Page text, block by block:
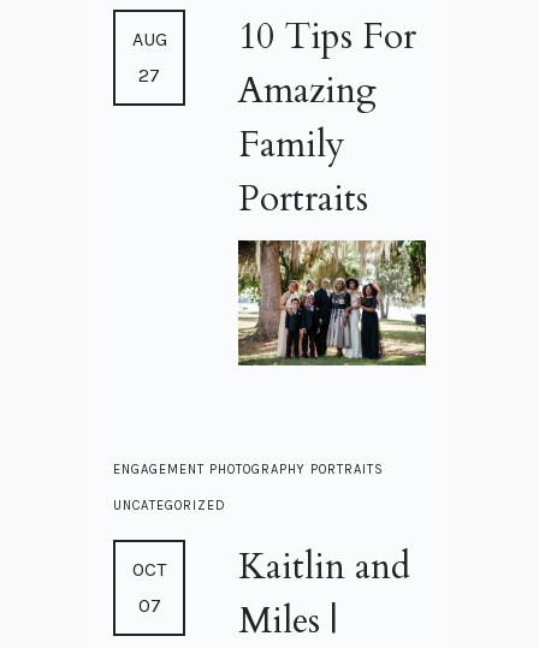
AUG
27
10 Tips For
Amazing
Family
Portraits
ENGAGEMENT PHOTOGRAPHY PORTRAITS
UNCATEGORIZED
OCT
07
Kaitlin and
Miles |